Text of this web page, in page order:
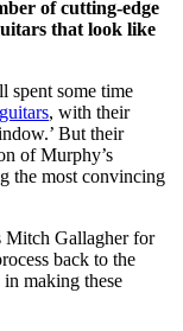
of cutting-edge
that look like
spent some time
, with their
But their
of Murphy’s
the most convincing
Mitch Gallagher for
back to the
making these